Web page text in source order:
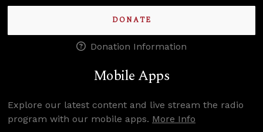
DONATE
Donation Information
Mobile Apps
Explore our latest content and live stream the radio
program with our mobile apps. More Info